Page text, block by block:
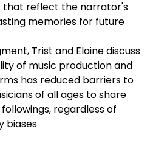
that reflect the narrator's
memories for future
Trist and Elaine discuss
of music production and
has reduced barriers to
of all ages to share
regardless of
biases